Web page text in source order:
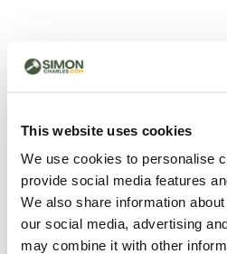
This website uses cookies
We use cookies to personalise
provide social media features
We also share information
our social media, advertising
may combine it with other
500 -
wrong
page.
Go back to